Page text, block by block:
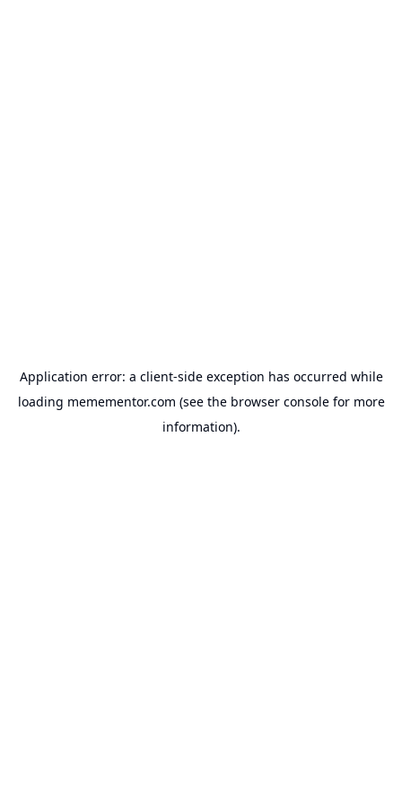
Application error: a client-side exception has occurred while
loading memementor.com (see the browser consolefor more
information).